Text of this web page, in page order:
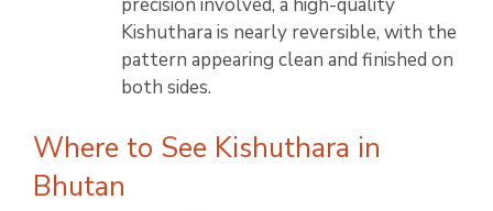
precision involved, a high-quality
Kishuthara is nearly reversible, with the
pattern appearing clean and finished on
both sides.
Where to See Kishuthara in
Bhutan